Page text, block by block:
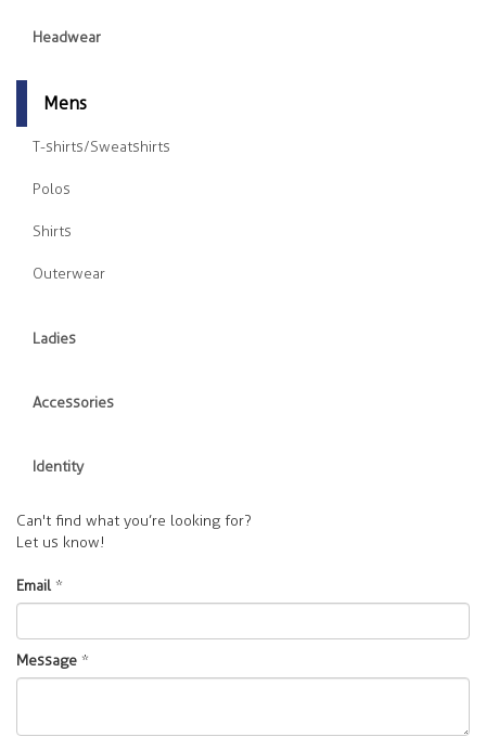
Headwear
Mens
T-shirts/Sweatshirts
Polos
Shirts
Outerwear
Ladies
Accessories
Identity
Can't find what you’re looking for?
Let us know!
Email *
Message *